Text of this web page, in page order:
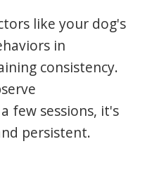
like your dog's
in
consistency.
few sessions, it's
persistent.